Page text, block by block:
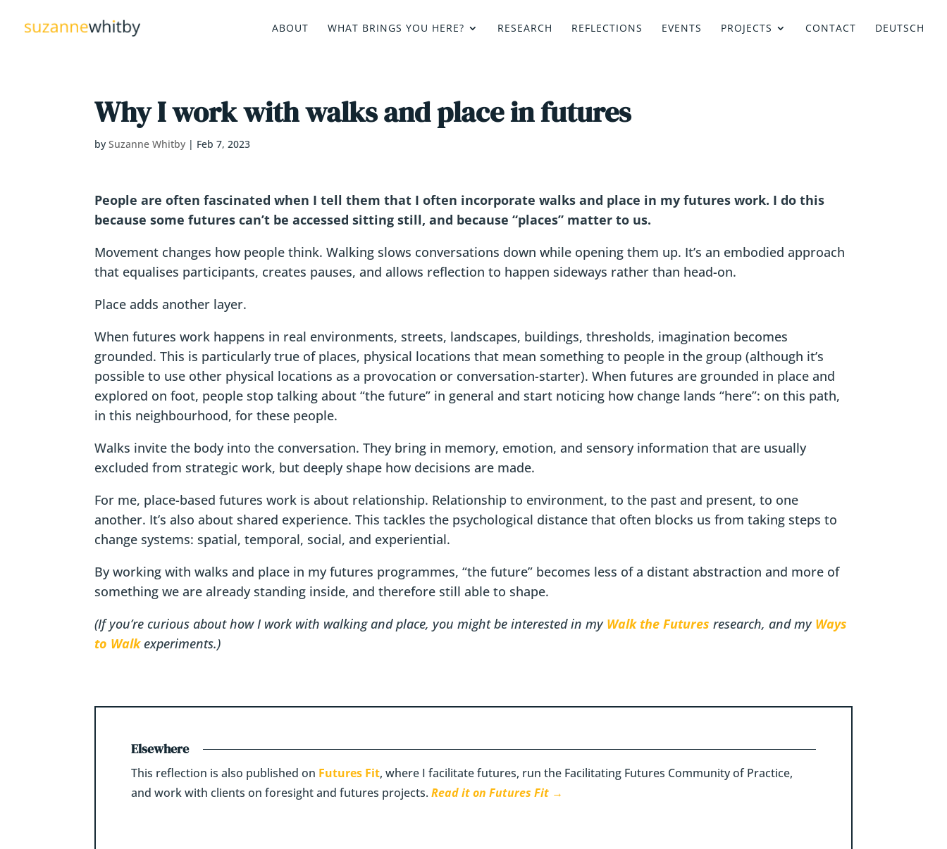
ABOUT WHAT BRINGS YOU HERE? RESEARCH REFLECTIONS EVENTS PROJECTS CONTACT DEUTSCH
Why I work with walks and place in futures
bySuzanne Whitby | Feb 7, 2023
People are often fascinated when I tell them that I often incorporate walks and place in my futures work. I do this
because some futures can’t be accessed sitting still, and because “places” matter to us.
Movement changes how people think. Walking slows conversations down while opening them up. It’s an embodied approach
that equalises participants, creates pauses, and allows reflection to happen sideways rather than head-on.
Place adds another layer.
When futures work happens in real environments, streets, landscapes, buildings, thresholds, imagination becomes
grounded. This is particularly true of places, physical locations that mean something to people in the group (although it’s
possible to use other physical locations as a provocation or conversation-starter). When futures are grounded in place and
explored on foot, people stop talking about “the future” in general and start noticing how change lands “here”: on this path,
in this neighbourhood, for these people.
Walks invite the body into the conversation. They bring in memory, emotion, and sensory information that are usually
excluded from strategic work, but deeply shape how decisions are made.
For me, place-based futures work is about relationship. Relationship to environment, to the past and present, to one
another. It’s also about shared experience. This tackles the psychological distance that often blocks us from taking steps to
change systems: spatial, temporal, social, and experiential.
By working with walks and place in my futures programmes, “the future” becomes less of a distant abstraction and more of
something we are already standing inside, and therefore still able to shape.
(If you’re curious about how I work with walking and place, you might be interested in my Walk the Futures research, and my Ways
to Walkexperiments.)
Elsewhere
This reflection is also published on Futures Fit, where I facilitate futures, run the Facilitating Futures Community of Practice,
and work with clients on foresight and futures projects.Read it on Futures Fit →